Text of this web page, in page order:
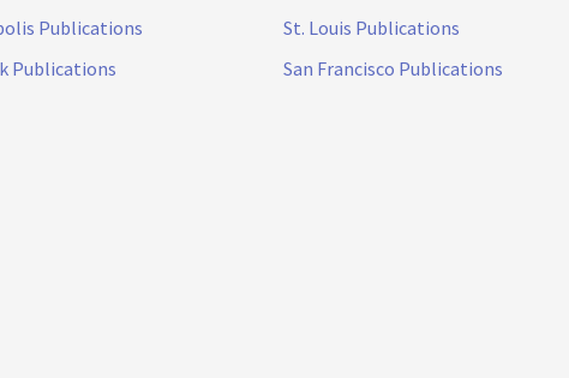
Publications
Publications
St. Louis Publications
San Francisco Publications